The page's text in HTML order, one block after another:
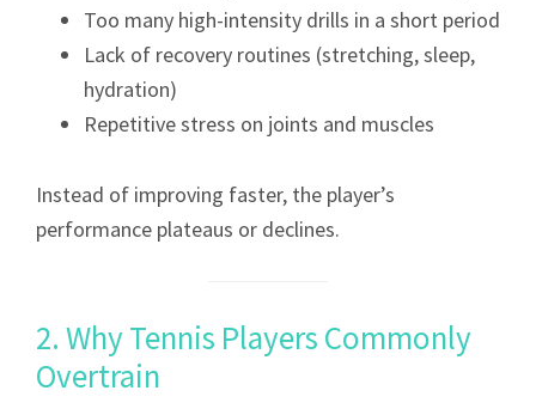
Too many high-intensity drills in a short period
Lack of recovery routines (stretching, sleep,
hydration)
Repetitive stress on joints and muscles
Instead of improving faster, the player’s
performance plateaus or declines.
2. Why Tennis Players Commonly
Overtrain